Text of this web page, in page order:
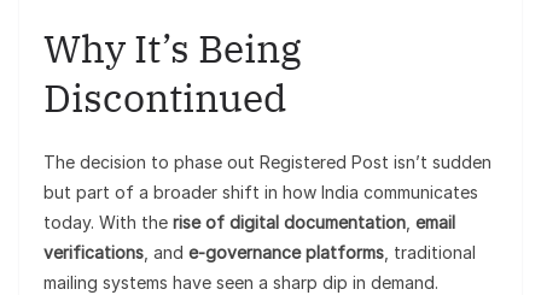
Why It’s Being
Discontinued
The decision to phase out Registered Post isn’t sudden
but part of a broader shift in how India communicates
today. With the rise of digital documentation email
verifications , and e-governance platforms , traditional
mailing systems have seen a sharp dip in demand.